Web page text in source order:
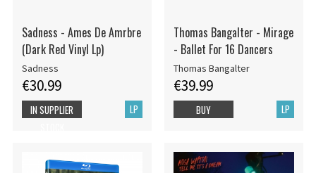
Sadness - Ames De Amrbre
(Dark Red Vinyl Lp)
Sadness
€30.99
LP
IN SUPPLIER
Thomas Bangalter - Mirage
- Ballet For 16 Dancers
Thomas Bangalter
€39.99
LP
BUY